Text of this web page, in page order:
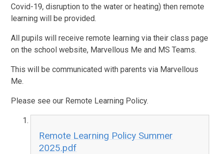
Covid-19, disruption to the water or heating) then remote
learning will be provided.
All pupils will receive remote learning via their class page
on the school website, Marvellous Me and MS Teams.
This will be communicated with parents via Marvellous
Me.
Please see our Remote Learning Policy.
Remote Learning Policy Summer
2025.pdf